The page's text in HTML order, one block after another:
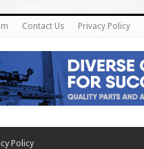
Contact Us Privacy Policy
Policy